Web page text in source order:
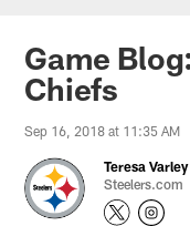
Game
Chiefs
Sep 16, 2018 at 11:35 AM
Teresa Varley
Steelers.com